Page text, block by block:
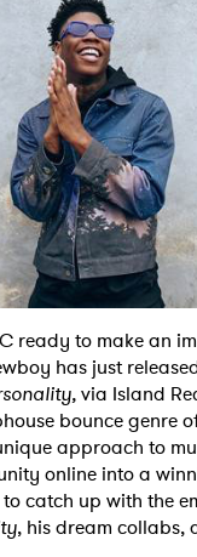
ready to make an
has just
via Island
bounce genre
approach to
online into a
catch up with the
, his dream collabs,